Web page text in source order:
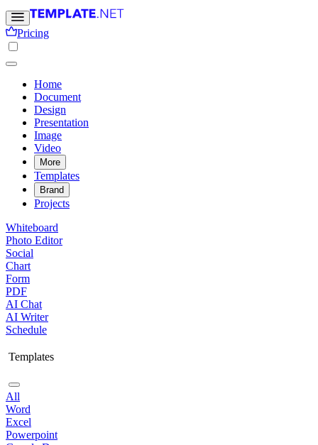
Pricing
Home
Document
Design
Presentation
Image
Video
More
Templates
Brand
Projects
Whiteboard
Photo Editor
Social
Chart
Form
PDF
AI Chat
AI Writer
Schedule
Templates
All
Word
Excel
Powerpoint